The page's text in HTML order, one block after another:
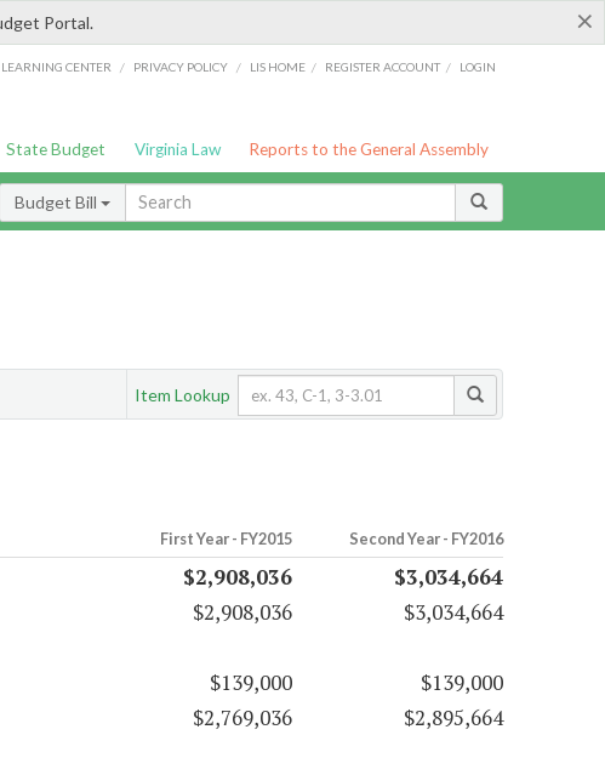
×
Portal.
LEARNING CENTER / PRIVACY POLICY / LIS HOME / REGISTER ACCOUNT / LOGIN
State Budget Virginia Law Reports to the General Assembly
Budget Bill
Item Lookup
First Year - FY2015 Second Year - FY2016
$2,908,036
$3,034,664
$2,908,036
$3,034,664
$139,000
$139,000
$2,769,036 $2,895,664